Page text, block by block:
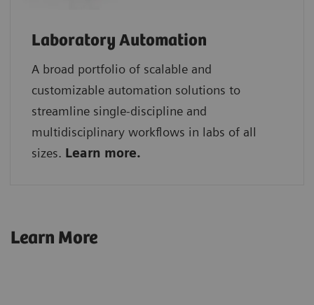
Laboratory Automation
A broad portfolio of scalable and
customizable automation solutions to
streamline single-discipline and
multidisciplinary workflows in labs of all
sizes. Learn more.
Learn More